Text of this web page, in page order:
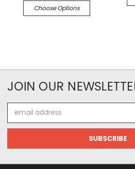
Choose Options
JOIN OUR
Address